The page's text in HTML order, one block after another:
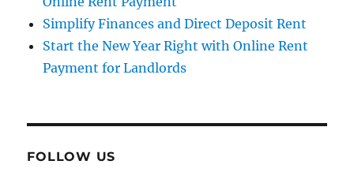
Simplify Finances and Direct Deposit Rent
Start the New Year Right with Online Rent
Payment for Landlords
FOLLOW US